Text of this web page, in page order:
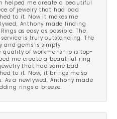
helped me create a beautiful
of jewelry that had bad
to it. Now it makes me
Anthony made finding
as easy as possible. The
service is truly outstanding. The
and gems is simply
quality of workmanship is top-
me create a beautiful ring
that had some bad
to it. Now, it brings me so
As a newlywed, Anthony made
rings a breeze.